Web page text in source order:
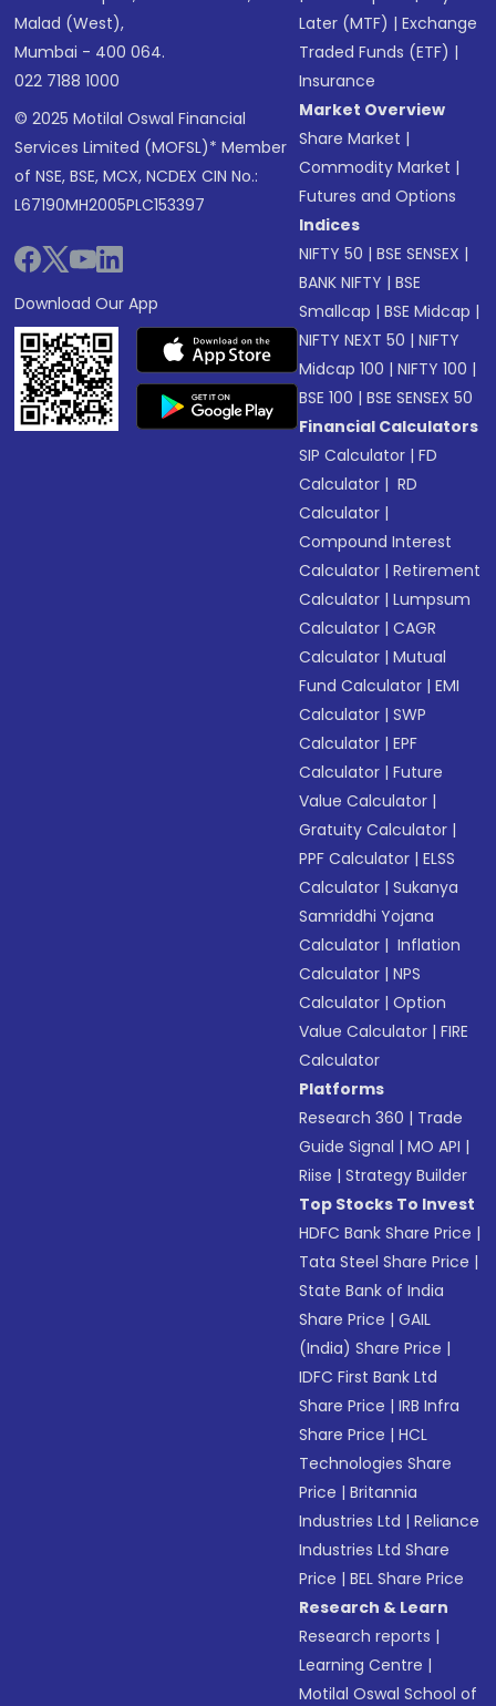
Malad (West),
Mumbai - 400 064.
022 7188 1000
© 2025 Motilal Oswal Financial
Services Limited (MOFSL)* Member
of NSE, BSE, MCX, NCDEX CIN No.:
L67190MH2005PLC153397
Download Our App
Later (MTF) |Exchange
Traded Funds (ETF) |
Insurance
Market Overview
Share Market |
Commodity Market |
Futures and Options
Indices
NIFTY 50 |BSE SENSEX |
BANK NIFTY |BSE
Smallcap |BSE Midcap |
NIFTY NEXT 50 |NIFTY
Midcap 100 |NIFTY 100 |
BSE 100 |BSE SENSEX 50
Financial Calculators
SIP Calculator |FD
Calculator | RD
Calculator |
Compound Interest
Calculator |Retirement
Calculator |Lumpsum
Calculator |CAGR
Calculator |Mutual
Fund Calculator |EMI
Calculator |SWP
Calculator |EPF
Calculator |Future
Value Calculator |
Gratuity Calculator |
PPF Calculator |ELSS
Calculator |Sukanya
Samriddhi Yojana
Calculator | Inflation
Calculator |NPS
Calculator |Option
Value Calculator |FIRE
Calculator
Platforms
Research 360 | Trade
Guide Signal |MO API |
Riise |Strategy Builder
Top Stocks To Invest
HDFC Bank Share Price |
Tata Steel Share Price |
State Bank of India
Share Price |GAIL
(India) Share Price |
IDFC First Bank Ltd
Share Price |IRB Infra
Share Price |HCL
Technologies Share
Price |Britannia
Industries Ltd |Reliance
Industries Ltd Share
Price |BEL Share Price
Research & Learn
Research reports |
Learning Centre |
Motilal Oswal School of